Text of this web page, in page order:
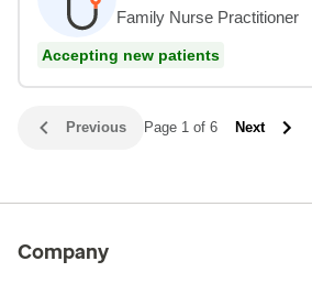
Family Nurse Practitioner
Accepting new patients
Previous Page 1 of 6 Next
Company